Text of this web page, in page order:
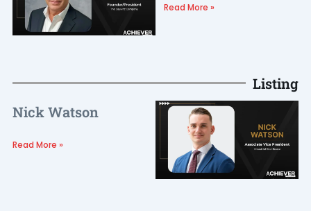
Read More »
Listing
Nick Watson
Read More »